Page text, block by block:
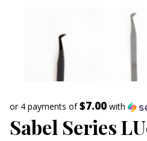
or 4 payments of$7.00 with
Sabel Series